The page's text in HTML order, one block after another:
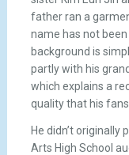
father ran a
name has not
background is
partly with his
which explains a
quality that his
He didn’t originally
Arts High School